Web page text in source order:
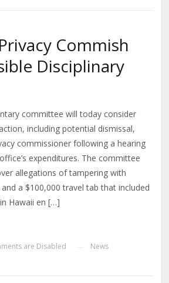
Commish
Disciplinary
committee will today consider
including potential dismissal,
commissioner following a hearing
expenditures. The committee
allegations of tampering with
a $100,000 travel tab that included
Hawaii en […]
are Disabled News